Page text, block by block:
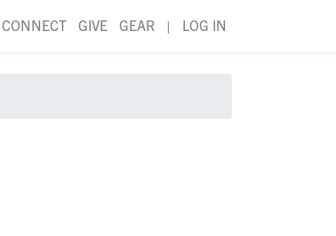
CONNECT GIVE GEAR | LOG IN